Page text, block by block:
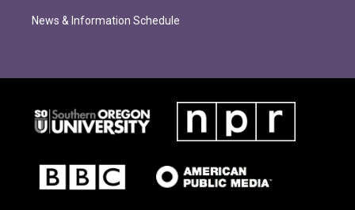
News & Information Schedule